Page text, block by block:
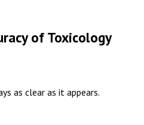
of Toxicology
as clear as it appears.